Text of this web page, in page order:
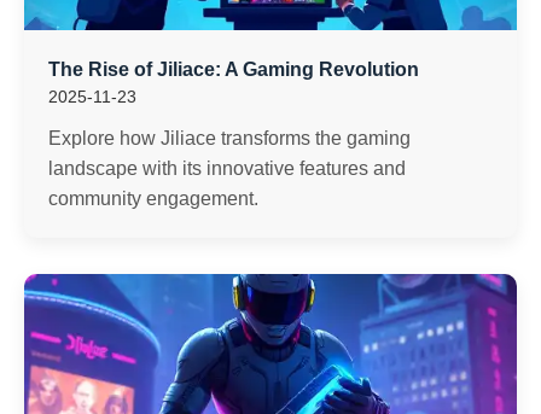
The Rise of Jiliace: A Gaming Revolution
2025-11-23
Explore how Jiliace transforms the gaming
landscape with its innovative features and
community engagement.